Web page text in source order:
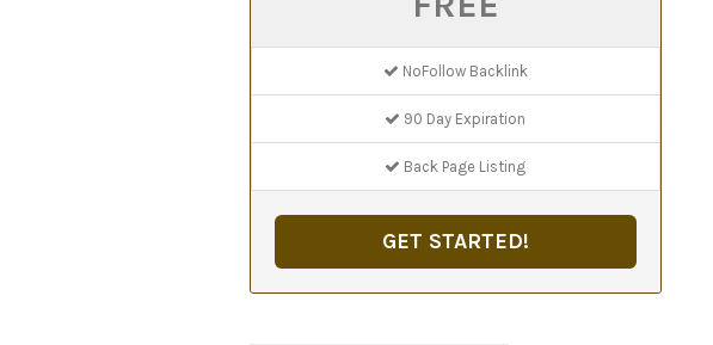
NoFollow Backlink
90 Day Expiration
Back Page Listing
GET STARTED!